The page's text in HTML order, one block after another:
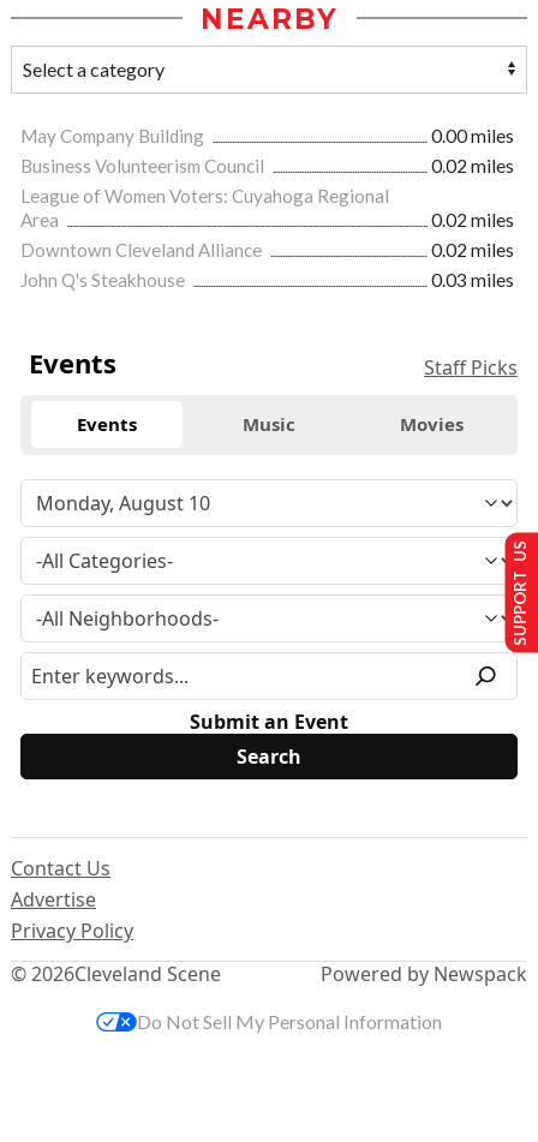
NEARBY
May Company Building
0.00 miles
Business Volunteerism Council
0.02 miles
League of Women Voters: Cuyahoga Regional
Area
0.02 miles
Downtown Cleveland Alliance
0.02 miles
John Q's Steakhouse
0.03 miles
Events Staff Picks
Events Music Movies
Submit an Event
© 2026Cleveland Scene
Contact Us
Advertise
Privacy Policy
Powered by Newspack
SUPPORT US
Do Not Sell My Personal Information